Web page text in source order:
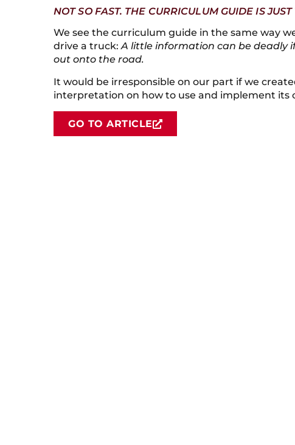
NOT SO FAST. THE CURRICULUM GUIDE IS
We see the curriculum guide in the same way
drive a truck:A little information can be deadly
out onto the road.
It would be irresponsible on our part if we
interpretation on how to use and implement its
GO TO ARTICLE